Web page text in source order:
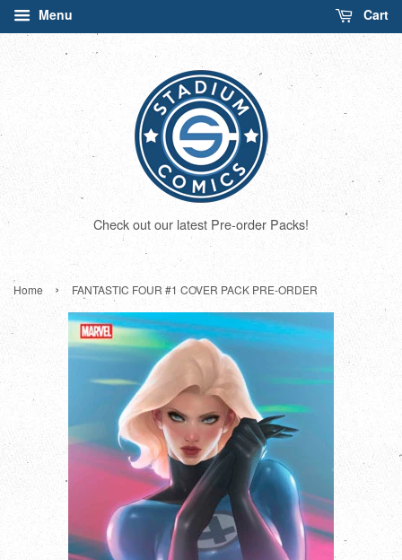
Menu Cart
Check out our latest Pre-order Packs!
Home › FANTASTIC FOUR #1 COVER PACK PRE-ORDER